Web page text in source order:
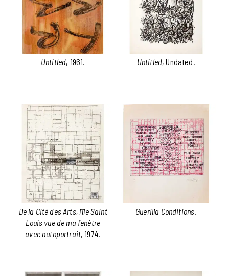
Untitled, 1961. Untitled, Undated.
De la Cité des Arts, l'île Saint
Louis vue de ma fenêtre
avec autoportrait, 1974.
Guerilla Conditions.